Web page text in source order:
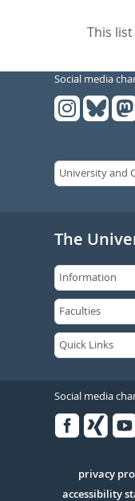
This
Social media
The
Social media
Serivce
privacy
accessibility